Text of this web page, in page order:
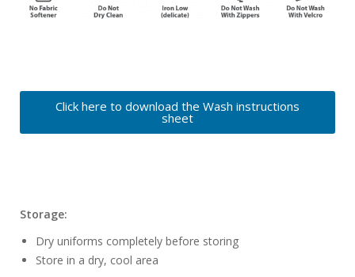
Click here to download the Wash instructions
sheet
Storage:
Dry uniforms completely before storing
Store in a dry, cool area